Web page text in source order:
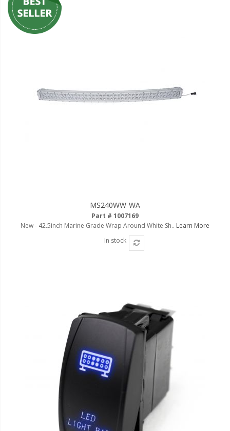
MS240WW-WA
Part # 1007169
New - 42.5inch Marine Grade Wrap Around White Sh.. Learn More
In stock